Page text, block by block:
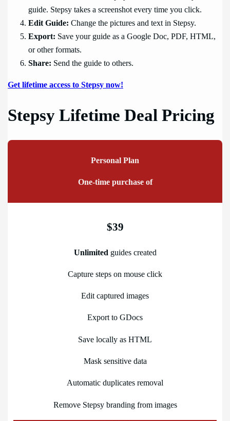
guide. Stepsy takes a screenshot every time you click.
Edit Guide: Change the pictures and text in Stepsy.
Export: Save your guide as a Google Doc, PDF, HTML,
or other formats.
Share: Send the guide to others.
Get lifetime access to Stepsy now!
Stepsy Lifetime Deal Pricing
Personal Plan
One-time purchase of
$39
Unlimitedguides created
Capture steps on mouse click
Edit captured images
Export to GDocs
Save locally as HTML
Mask sensitive data
Automatic duplicates removal
Remove Stepsy branding from images